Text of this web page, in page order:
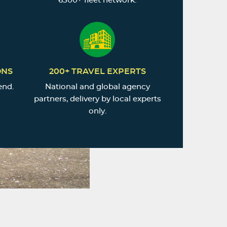
200+ TRAVEL EXPERTS
National and global agency
partners, delivery by local experts
only.